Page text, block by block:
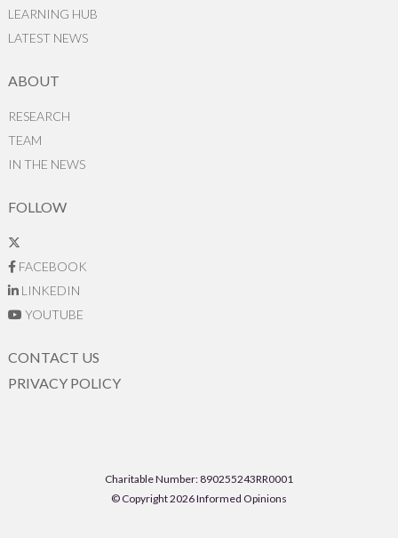
LEARNING HUB
LATEST NEWS
ABOUT
RESEARCH
TEAM
IN THE NEWS
FOLLOW
FACEBOOK
LINKEDIN
YOUTUBE
CONTACT US
PRIVACY POLICY
Charitable Number: 890255243RR0001
© Copyright 2026 Informed Opinions